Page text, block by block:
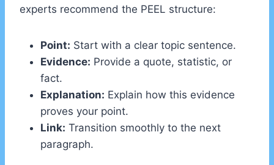
experts recommend the PEEL structure:
Point: Start with a clear topic sentence.
Evidence: Provide a quote, statistic, or
fact.
Explanation: Explain how this evidence
proves your point.
Link: Transition smoothly to the next
paragraph.